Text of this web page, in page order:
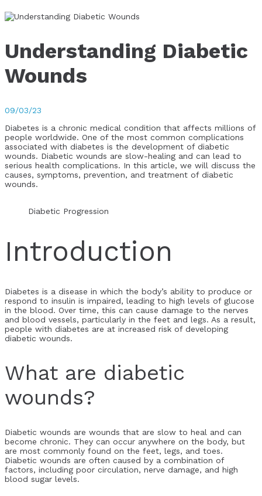
Understanding Diabetic
Wounds
09/03/23
Diabetes is a chronic medical condition that affects millions of
people worldwide. One of the most common complications
associated with diabetes is the development of diabetic
wounds. Diabetic wounds are slow-healing and can lead to
serious health complications. In this article, we will discuss the
causes, symptoms, prevention, and treatment of diabetic
wounds.
Diabetic Progression
Introduction
Diabetes is a disease in which the body’s ability to produce or
respond to insulin is impaired, leading to high levels of glucose
in the blood. Over time, this can cause damage to the nerves
and blood vessels, particularly in the feet and legs. As a result,
people with diabetes are at increased risk of developing
diabetic wounds.
What are diabetic
wounds?
Diabetic wounds are wounds that are slow to heal and can
become chronic. They can occur anywhere on the body, but
are most commonly found on the feet, legs, and toes.
Diabetic wounds are often caused by a combination of
factors, including poor circulation, nerve damage, and high
blood sugar levels.